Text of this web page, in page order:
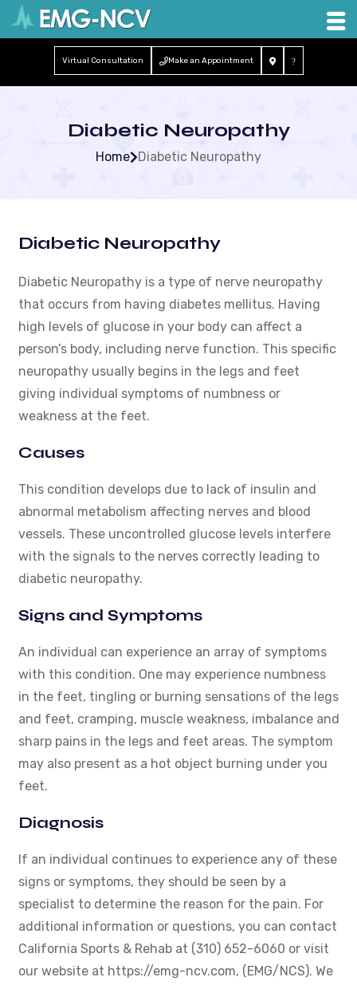
Virtual Consultation Make an Appointment
Diabetic Neuropathy
Home Diabetic Neuropathy
Diabetic Neuropathy
Diabetic Neuropathy is a type of nerve neuropathy
that occurs from having diabetes mellitus. Having
high levels of glucose in your body can affect a
person’s body, including nerve function. This specific
neuropathy usually begins in the legs and feet
giving individual symptoms of numbness or
weakness at the feet.
Causes
This condition develops due to lack of insulin and
abnormal metabolism affecting nerves and blood
vessels. These uncontrolled glucose levels interfere
with the signals to the nerves correctly leading to
diabetic neuropathy.
Signs and Symptoms
An individual can experience an array of symptoms
with this condition. One may experience numbness
in the feet, tingling or burning sensations of the legs
and feet, cramping, muscle weakness, imbalance and
sharp pains in the legs and feet areas. The symptom
may also present as a hot object burning under you
feet.
Diagnosis
If an individual continues to experience any of these
signs or symptoms, they should be seen by a
specialist to determine the reason for the pain. For
additional information or questions, you can contact
California Sports & Rehab at (310) 652-6060 or visit
our website at https://emg-ncv.com, (EMG/NCS). We